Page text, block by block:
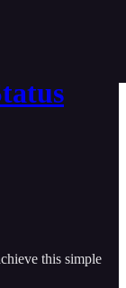
this simple